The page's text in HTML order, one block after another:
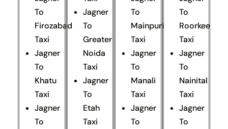
To
Firozabad
Taxi
Jagner
To
Khatu
Taxi
Jagner
To
Jagner
To
Greater
Noida
Taxi
Jagner
To
Etah
Taxi
To
Mainpuri
Taxi
Jagner
To
Manali
Taxi
Jagner
To
To
Roorkee
Taxi
Jagner
To
Nainital
Taxi
Jagner
To